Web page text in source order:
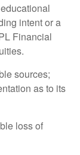
intent or a
Financial
sources;
as to its
loss of